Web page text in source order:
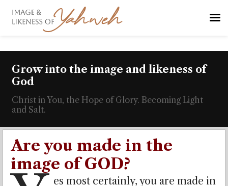
Grow into the image and likeness of
God
Christ in You, the Hope of Glory. Becoming Light
and Salt.
Are you made in the
image of GOD?
es most certainly, you are made in